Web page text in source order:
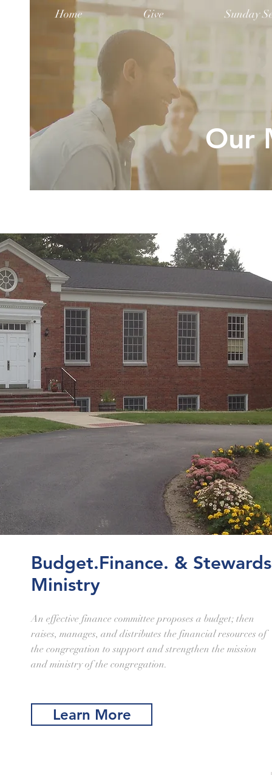
Home Give Sunday
Our
Budget.Finance. &
Ministry
An effective finance committee proposes a budget; then
raises, manages, and distributes the financial resources of
the congregation to support and strengthen the mission
and ministry of the congregation.
Learn More